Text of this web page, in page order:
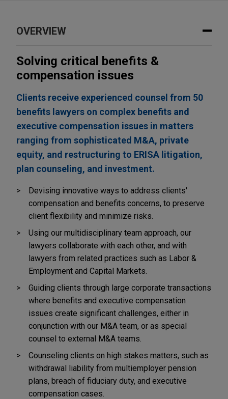
OVERVIEW
Solving critical benefits &
compensation issues
Clients receive experienced counsel from 50
benefits lawyers on complex benefits and
executive compensation issues in matters
ranging from sophisticated M&A, private
equity, and restructuring to ERISA litigation,
plan counseling, and investment.
Devising innovative ways to address clients'
compensation and benefits concerns, to preserve
client flexibility and minimize risks.
Using our multidisciplinary team approach, our
lawyers collaborate with each other, and with
lawyers from related practices such as Labor &
Employment and Capital Markets.
Guiding clients through large corporate transactions
where benefits and executive compensation
issues create significant challenges, either in
conjunction with our M&A team, or as special
counsel to external M&A teams.
Counseling clients on high stakes matters, such as
withdrawal liability from multiemployer pension
plans, breach of fiduciary duty, and executive
compensation cases.